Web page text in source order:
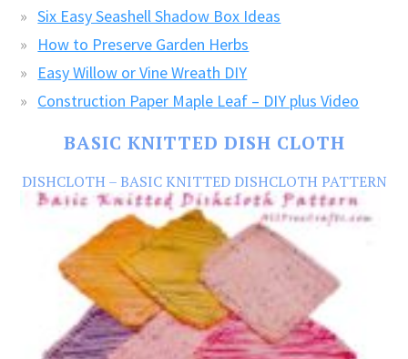
Six Easy Seashell Shadow Box Ideas
How to Preserve Garden Herbs
Easy Willow or Vine Wreath DIY
Construction Paper Maple Leaf – DIY plus Video
BASIC KNITTED DISH CLOTH
DISHCLOTH – BASIC KNITTED DISHCLOTH PATTERN